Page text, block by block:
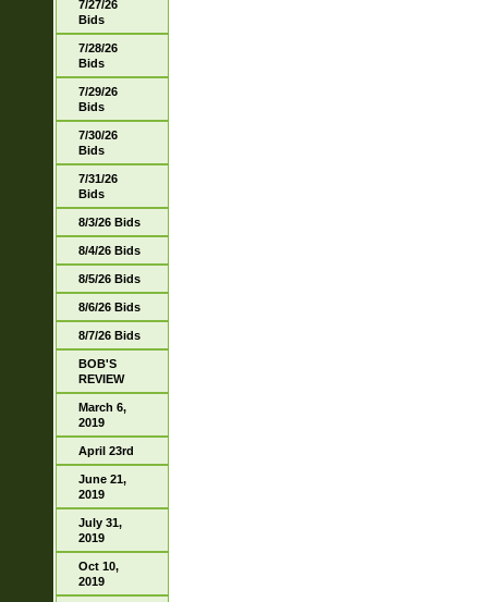
7/27/26
Bids
7/28/26
Bids
7/29/26
Bids
7/30/26
Bids
7/31/26
Bids
8/3/26 Bids
8/4/26 Bids
8/5/26 Bids
8/6/26 Bids
8/7/26 Bids
BOB'S
REVIEW
March 6,
2019
April 23rd
June 21,
2019
July 31,
2019
Oct 10,
2019